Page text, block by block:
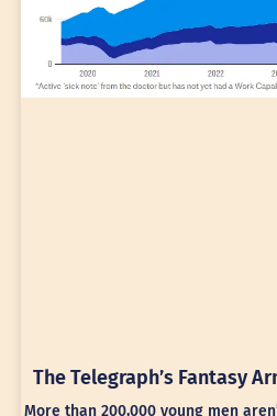
The Telegraph’s Fantasy
More than 200,000 young men